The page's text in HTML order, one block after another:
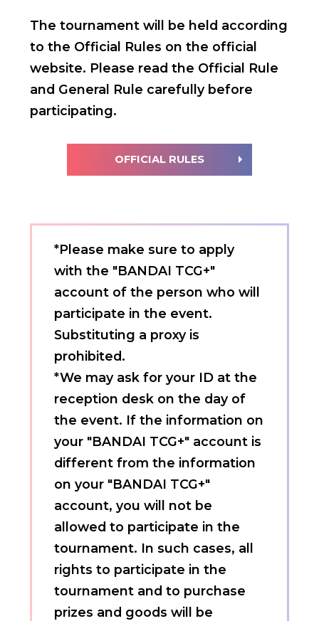
The tournament will be held according
to the Official Rules on the official
website. Please read the Official Rule
and General Rule carefully before
participating.
OFFICIAL RULES
*Please make sure to apply
with the "BANDAI TCG+"
account of the person who will
participate in the event.
Substituting a proxy is
prohibited.
*We may ask for your ID at the
reception desk on the day of
the event. If the information on
your "BANDAI TCG+" account is
different from the information
on your "BANDAI TCG+"
account, you will not be
allowed to participate in the
tournament. In such cases, all
rights to participate in the
tournament and to purchase
prizes and goods will be